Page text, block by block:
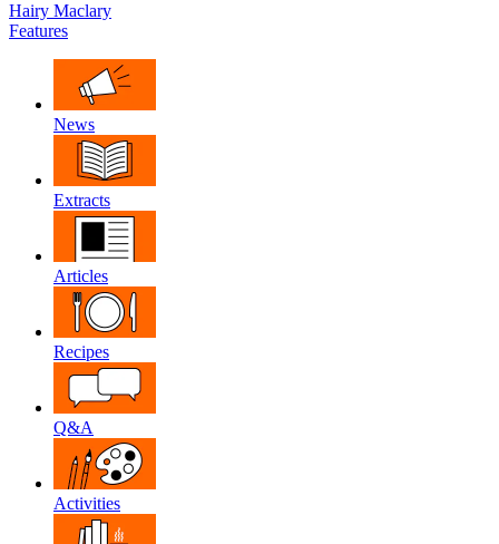
Hairy Maclary
Features
News
Extracts
Articles
Recipes
Q&A
Activities